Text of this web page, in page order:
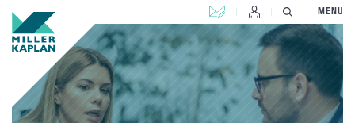
CONTACT US MENU